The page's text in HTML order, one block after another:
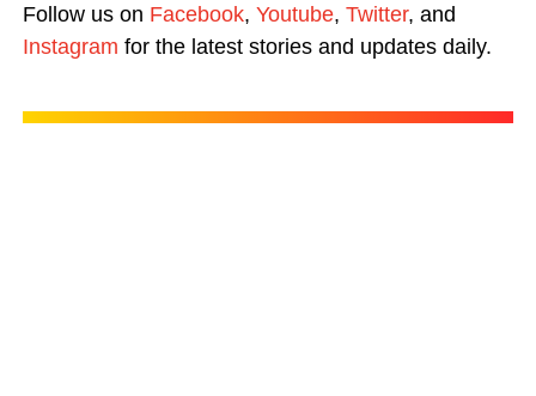
Follow us on Facebook, Youtube, Twitter, and
Instagram for the latest stories and updates daily.